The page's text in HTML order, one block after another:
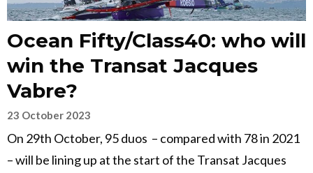
Ocean Fifty/Class40: who will
win the Transat Jacques
Vabre?
23 October 2023
On 29th October, 95 duos – compared with 78 in 2021
– will be lining up at the start of the Transat Jacques